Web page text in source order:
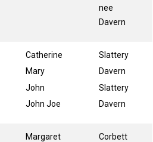
nee
Davern
Catherine
Mary
John
John Joe
Slattery
Davern
Slattery
Davern
Margaret
Corbett